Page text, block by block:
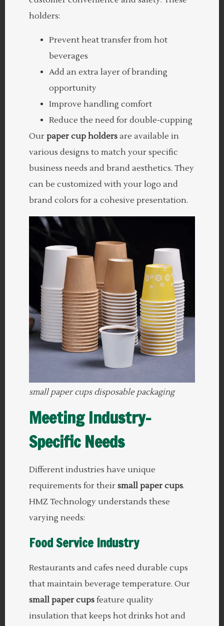
holders:
Prevent heat transfer from hot
beverages
Add an extra layer of branding
opportunity
Improve handling comfort
Reduce the need for double-cupping
Our paper cup holders are available in
various designs to match your specific
business needs and brand aesthetics. They
can be customized with your logo and
brand colors for a cohesive presentation.
small paper cups disposable packaging
Meeting Industry-
Specific Needs
Different industries have unique
requirements for their small paper cups.
HMZ Technology understands these
varying needs:
Food Service Industry
Restaurants and cafes need durable cups
that maintain beverage temperature. Our
small paper cups feature quality
insulation that keeps hot drinks hot and